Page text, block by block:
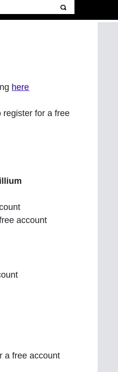
here
register for a free
account
a free account